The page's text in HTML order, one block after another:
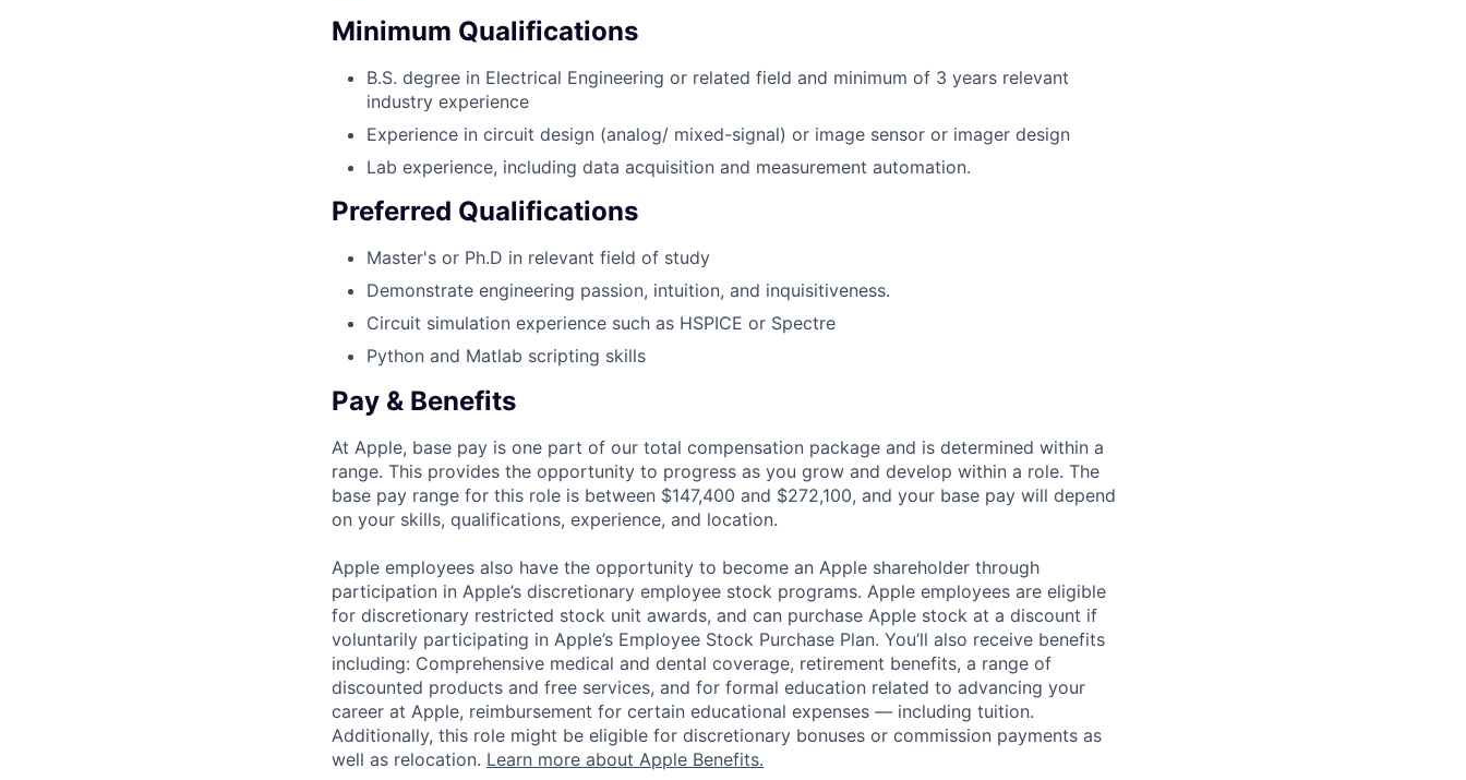
Minimum Qualifications
B.S. degree in Electrical Engineering or related field and minimum of 3 years relevant
industry experience
Experience in circuit design (analog/ mixed-signal) or image sensor or imager design
Lab experience, including data acquisition and measurement automation.
Preferred Qualifications
Master's or Ph.D in relevant field of study
Demonstrate engineering passion, intuition, and inquisitiveness.
Circuit simulation experience such as HSPICE or Spectre
Python and Matlab scripting skills
Pay & Benefits
At Apple, base pay is one part of our total compensation package and is determined within a
range. This provides the opportunity to progress as you grow and develop within a role. The
base pay range for this role is between $147,400 and $272,100, and your base pay will depend
on your skills, qualifications, experience, and location.
Apple employees also have the opportunity to become an Apple shareholder through
participation in Apple’s discretionary employee stock programs. Apple employees are eligible
for discretionary restricted stock unit awards, and can purchase Apple stock at a discount if
voluntarily participating in Apple’s Employee Stock Purchase Plan. You’ll also receive benefits
including: Comprehensive medical and dental coverage, retirement benefits, a range of
discounted products and free services, and for formal education related to advancing your
career at Apple, reimbursement for certain educational expenses — including tuition.
Additionally, this role might be eligible for discretionary bonuses or commission payments as
well as relocation. Learn more about Apple Benefits.